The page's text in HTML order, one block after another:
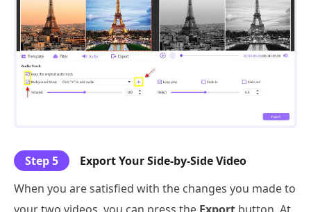
Step 5
Export Your Side-by-Side Video
When you are satisfied with the changes you made to